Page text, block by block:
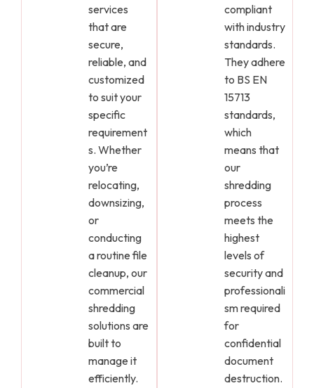
services
that are
secure,
reliable, and
customized
to suit your
specific
requirement
s. Whether
you’re
relocating,
downsizing,
or
conducting
a routine file
cleanup, our
commercial
shredding
solutions are
built to
manage it
efficiently.
compliant
with industry
standards.
They adhere
to BS EN
15713
standards,
which
means that
our
shredding
process
meets the
highest
levels of
security and
professionali
sm required
for
confidential
document
destruction.